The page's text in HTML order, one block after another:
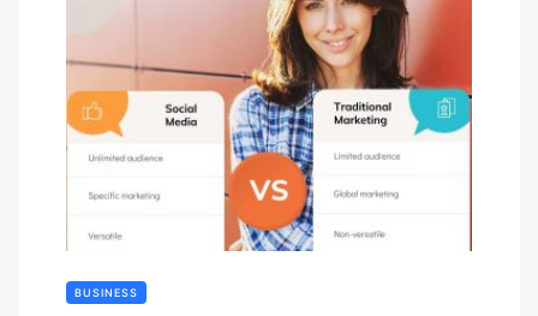
BUSINESS